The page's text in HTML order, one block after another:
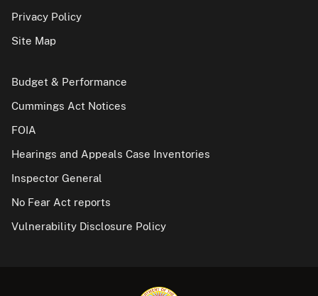
Privacy Policy
Site Map
Budget & Performance
Cummings Act Notices
FOIA
Hearings and Appeals Case Inventories
Inspector General
No Fear Act reports
Vulnerability Disclosure Policy